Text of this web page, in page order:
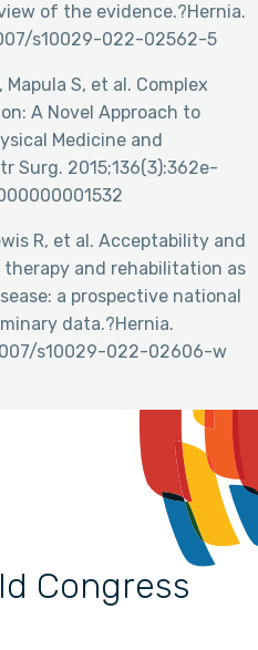
of the evidence.?Hernia.
s10029-022-02562-5
S, et al. Complex
A Novel Approach to
Medicine and
Surg. 2015;136(3):362e-
R, et al. Acceptability and
and rehabilitation as
a prospective national
data.?Hernia.
s10029-022-02606-w
Congress